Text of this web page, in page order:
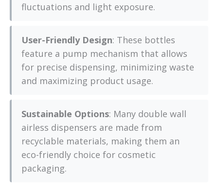
fluctuations and light exposure.
User-Friendly Design: These bottles
feature a pump mechanism that allows
for precise dispensing, minimizing waste
and maximizing product usage.
Sustainable Options: Many double wall
airless dispensers are made from
recyclable materials, making them an
eco-friendly choice for cosmetic
packaging.